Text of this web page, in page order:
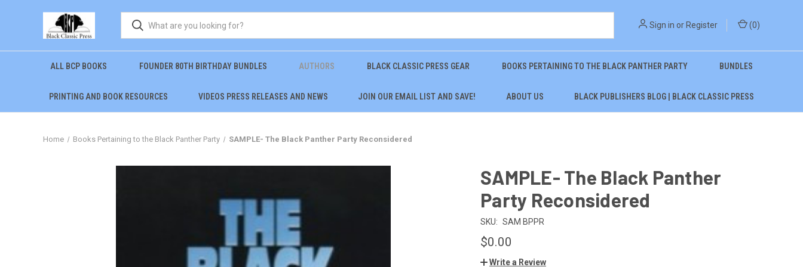
Sign in or Register (0)
ALL BCP BOOKS FOUNDER 80TH BIRTHDAY BUNDLES AUTHORS BLACK CLASSIC PRESS GEAR BOOKS PERTAINING TO THE BLACK PANTHER PARTY BUNDLES
PRINTING AND BOOK RESOURCES VIDEOS PRESS RELEASES AND NEWS JOIN OUR EMAIL LIST AND SAVE! ABOUT US BLACK PUBLISHERS BLOG | BLACK CLASSIC PRESS
Home Books Pertaining to the Black Panther Party SAMPLE- The Black Panther Party Reconsidered
SAMPLE- The Black Panther
Party Reconsidered
SKU: SAM BPPR
$0.00
Write a Review